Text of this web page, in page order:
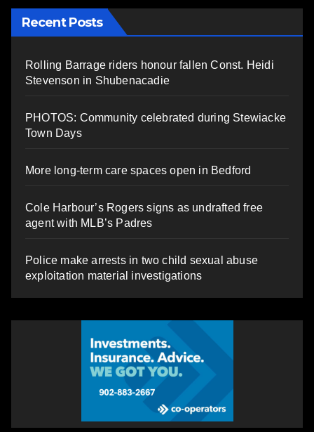
Recent Posts
Rolling Barrage riders honour fallen Const. Heidi
Stevenson in Shubenacadie
PHOTOS: Community celebrated during Stewiacke
Town Days
More long-term care spaces open in Bedford
Cole Harbour’s Rogers signs as undrafted free
agent with MLB’s Padres
Police make arrests in two child sexual abuse
exploitation material investigations